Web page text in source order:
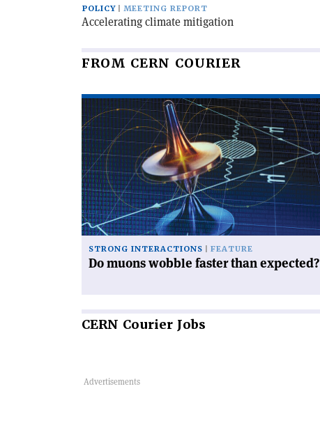
POLICY
MEETING REPORT
Accelerating climate mitigation
FROM CERN COURIER
Read
article
'Do
muons
wobble
faster
than
expected?'
STRONG INTERACTIONS FEATURE
Do muons wobble faster than expected?
CERN Courier Jobs